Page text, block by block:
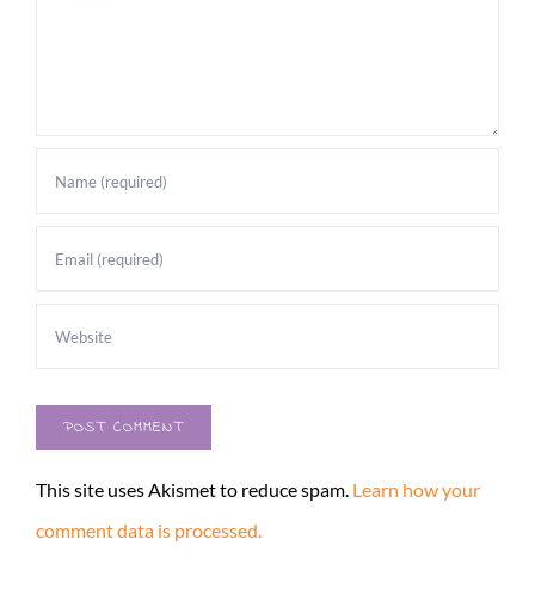
This site uses Akismet to reduce spam. Learn how your
comment data is processed.